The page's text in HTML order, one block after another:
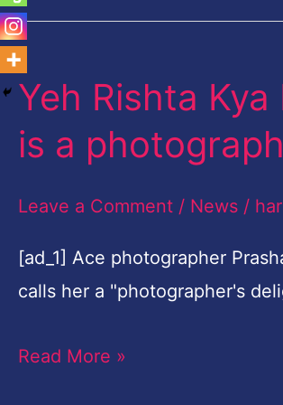
Yeh Rishta
is a
Leave a Comment / News /
[ad_1] Ace photographer
calls her a "photographer's
Yeh
Kya
actor
Shivangi
is
Read More »